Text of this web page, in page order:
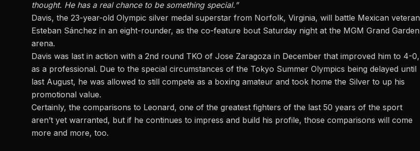
thought. He has a real chance to be something special.”
Davis, the 23-year-old Olympic silver medal superstar from Norfolk, Virginia, will battle Mexican veteran
Esteban Sánchez in an eight-rounder, as the co-feature bout Saturday night at the MGM Grand Garden
arena.
Davis was last in action with a 2nd round TKO of Jose Zaragoza in December that improved him to 4-0,
as a professional. Due to the special circumstances of the Tokyo Summer Olympics being delayed until
last August, he was allowed to still compete as a boxing amateur and took home the Silver to up his
promotional value.
Certainly, the comparisons to Leonard, one of the greatest fighters of the last 50 years of the sport
aren’t yet warranted, but if he continues to impress and build his profile, those comparisons will come
more and more, too.